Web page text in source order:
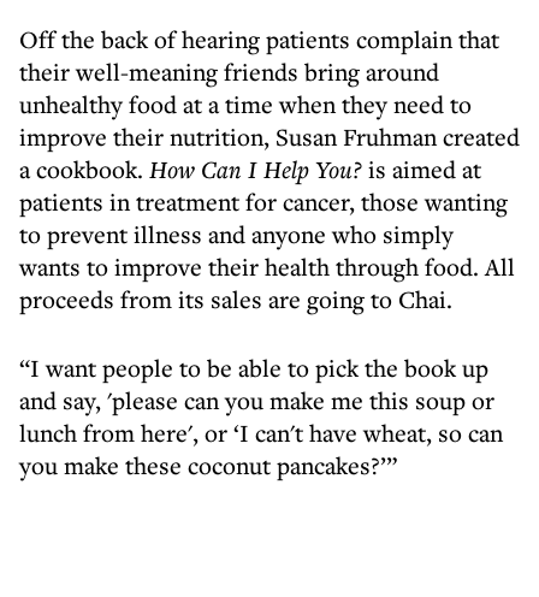
Off the back of hearing patients complain that
their well-meaning friends bring around
unhealthy food at a time when they need to
improve their nutrition, Susan Fruhman created
a cookbook. How Can I Help You?is aimed at
patients in treatment for cancer, those wanting
to prevent illness and anyone who simply
wants to improve their health through food. All
proceeds from its sales are going to Chai.
“I want people to be able to pick the book up
and say, 'please can you make me this soup or
lunch from here', or ‘I can't have wheat, so can
you make these coconut pancakes?’”